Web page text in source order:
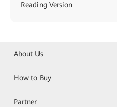
Reading Version
About Us
How to Buy
Partner